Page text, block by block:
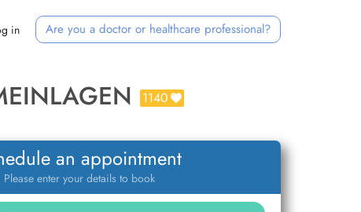
in Are you a doctor or healthcare professional?
1140
an appointment
Please enter your details to book